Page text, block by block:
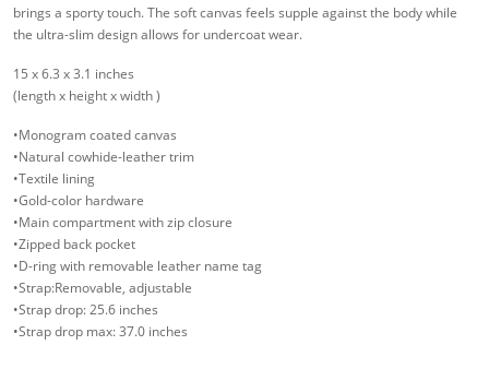
brings a sporty touch. The soft canvas feels supple against the body while
the ultra-slim design allows for undercoat wear.
15 x 6.3 x 3.1 inches
(length x height x width )
•Monogram coated canvas
•Natural cowhide-leather trim
•Textile lining
•Gold-color hardware
•Main compartment with zip closure
•Zipped back pocket
•D-ring with removable leather name tag
•Strap:Removable, adjustable
•Strap drop: 25.6 inches
•Strap drop max: 37.0 inches